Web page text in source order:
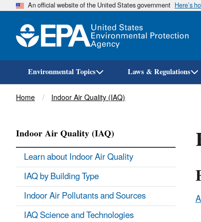
An official website of the United States government Here’s
Environmental Topics Laws & Regulations
Breadcrumb
Home Indoor Air Quality (IAQ)
Indoor Air Quality (IAQ)
Learn about Indoor Air Quality
IAQ by Building Type
Indoor Air Pollutants and Sources
IAQ Science and Technologies